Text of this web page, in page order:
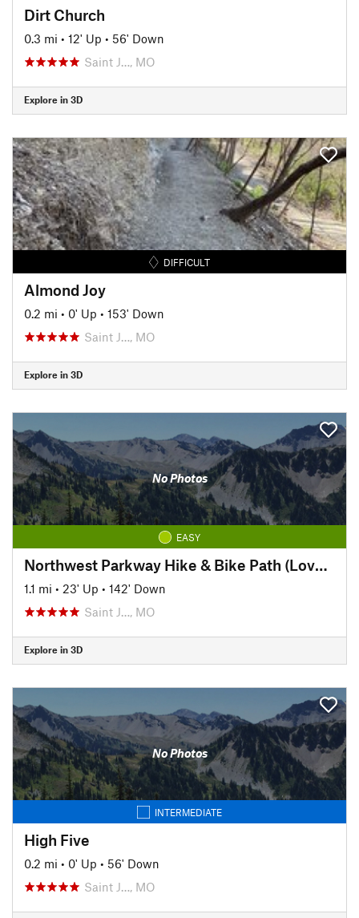
Dirt Church
0.3 mi • 12' Up • 56' Down
Saint J…, MO
Explore in 3D
DIFFICULT
Almond Joy
0.2 mi • 0' Up • 153' Down
Saint J…, MO
Explore in 3D
No Photos
EASY
Northwest Parkway Hike & Bike Path (Lover's Lane to Krug Park)
1.1 mi • 23' Up • 142' Down
Saint J…, MO
Explore in 3D
No Photos
INTERMEDIATE
High Five
0.2 mi • 0' Up • 56' Down
Saint J…, MO